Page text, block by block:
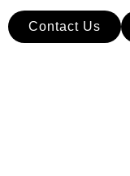
Contact Us